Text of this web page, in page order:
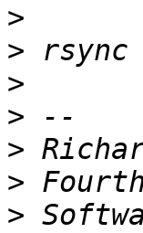
>
>
>
>
>
>
>